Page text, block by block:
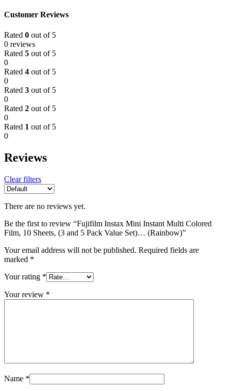
Customer Reviews
Rated 0 out of 5
0 reviews
Rated 5 out of 5
0
Rated 4 out of 5
0
Rated 3 out of 5
0
Rated 2 out of 5
0
Rated 1 out of 5
0
Reviews
Clear filters
There are no reviews yet.
Be the first to review “Fujifilm Instax Mini Instant Multi Colored
Film, 10 Sheets, (3 and 5 Pack Value Set)… (Rainbow)”
Your email address will not be published. Required fields are
marked *
Your rating *
Your review *
Name *